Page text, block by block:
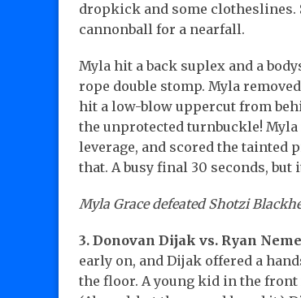
dropkick and some clotheslines.
cannonball for a nearfall.
Myla hit a back suplex and a
rope double stomp. Myla
hit a low-blow uppercut from
the unprotected turnbuckle!
leverage, and scored the tainted
that. A busy final 30 seconds, but
Myla Grace defeated Shotzi
3. Donovan Dijak vs. Ryan
early on, and Dijak offered a
the floor. A young kid in the front